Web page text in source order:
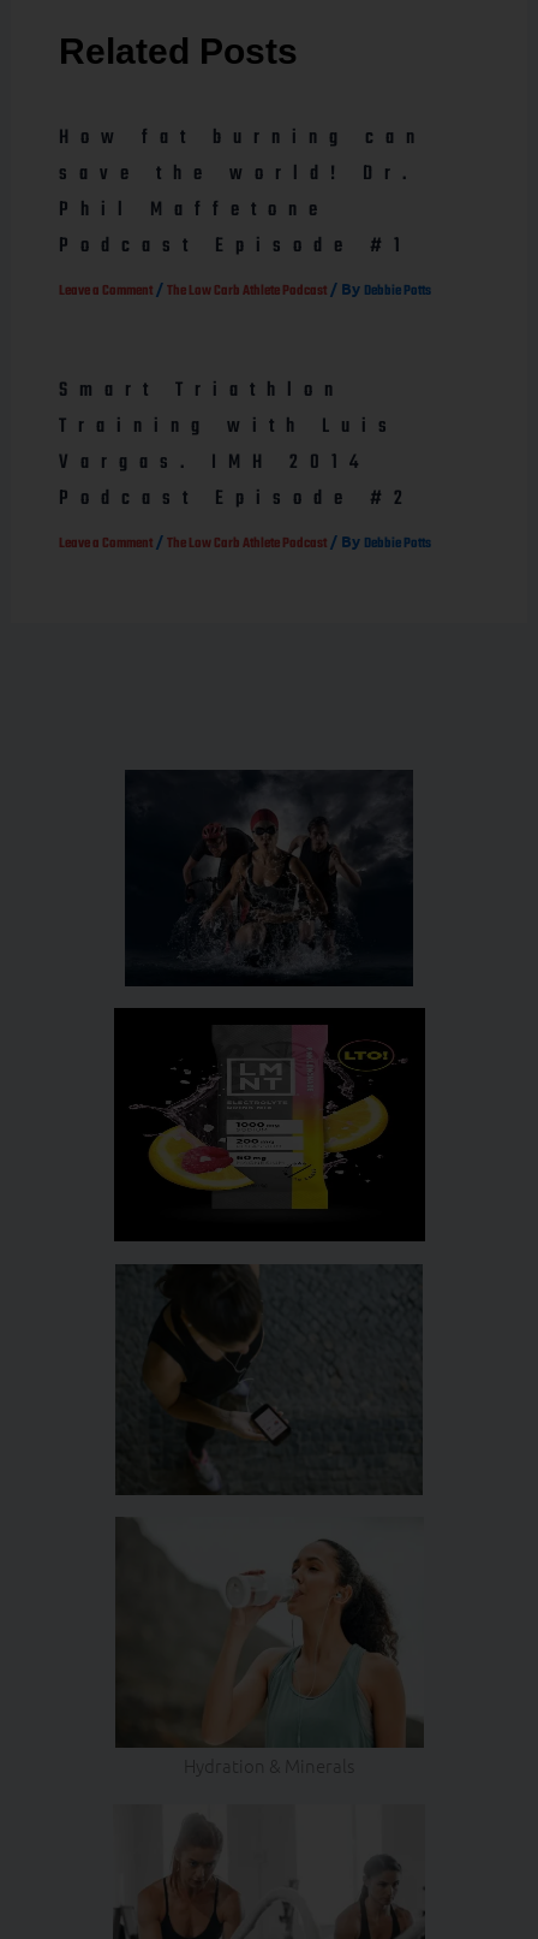
Related Posts
How fat burning can
save the world! Dr.
Phil Maffetone
Podcast Episode #1
Leave a Comment /The Low Carb Athlete Podcast/ By Debbie Potts
Smart Triathlon
Training with Luis
Vargas. IMH 2014
Podcast Episode #2
Leave a Comment /The Low Carb Athlete Podcast/ By Debbie Potts
Hydration & Minerals